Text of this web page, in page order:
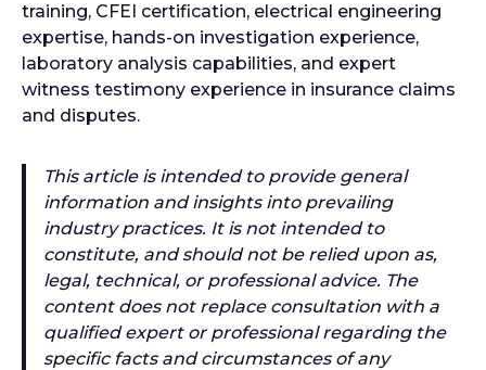
training, CFEI certification, electrical engineering
expertise, hands-on investigation experience,
laboratory analysis capabilities, and expert
witness testimony experience in insurance claims
and disputes.
This article is intended to provide general
information and insights into prevailing
industry practices. It is not intended to
constitute, and should not be relied upon as,
legal, technical, or professional advice. The
content does not replace consultation with a
qualified expert or professional regarding the
specific facts and circumstances of any